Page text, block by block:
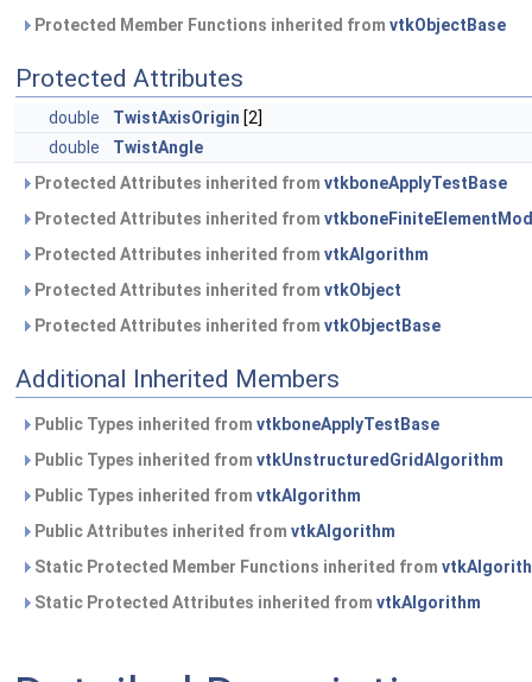
Protected Member Functions inherited from vtkObjectBase
Protected Attributes
double TwistAxisOrigin [2]
double
TwistAngle
Protected Attributes inherited from vtkboneApplyTestBase
Protected Attributes inherited from
Protected Attributes inherited from vtkAlgorithm
Protected Attributes inherited from vtkObject
Protected Attributes inherited from vtkObjectBase
Additional Inherited Members
Public Types inherited from vtkboneApplyTestBase
Public Types inherited from vtkUnstructuredGridAlgorithm
Public Types inherited from vtkAlgorithm
Public Attributes inherited from vtkAlgorithm
Static Protected Member Functions inherited from
Static Protected Attributes inherited from vtkAlgorithm